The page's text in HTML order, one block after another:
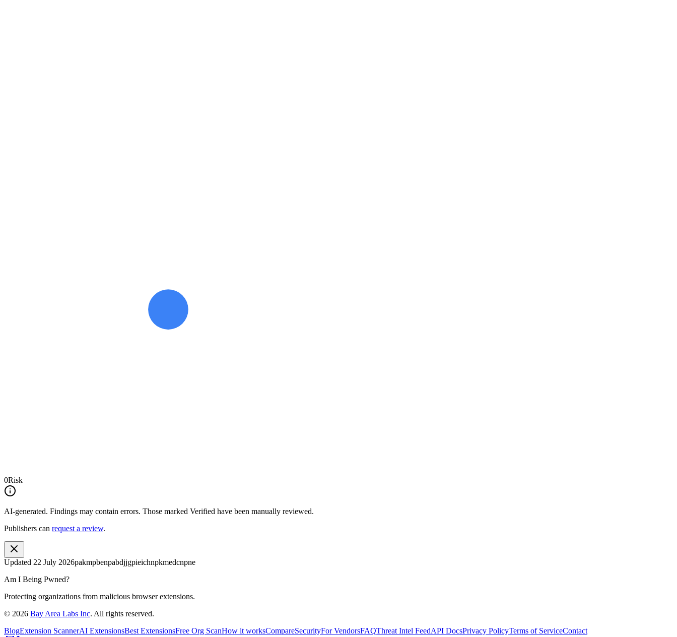
0Risk
AI-generated. Findings may contain errors. Those marked Verified have been manually reviewed.
Publishers can request a review.
Updated 22 July 2026pakmpbenpabdjjgpieichnpkmedcnpne
Am I Being Pwned?
Protecting organizations from malicious browser extensions.
© 2026 Bay Area Labs Inc. All rights reserved.
BlogExtension ScannerAI ExtensionsBest ExtensionsFree Org ScanHow it worksCompareSecurityFor VendorsFAQThreat Intel FeedAPI DocsPrivacy PolicyTerms of ServiceContact